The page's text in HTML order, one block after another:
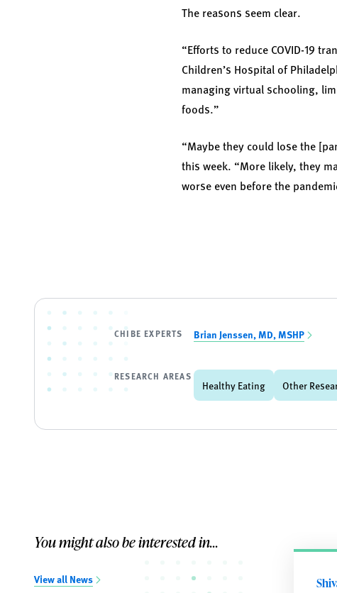
The reasons seem clear.
“Efforts to reduce COVID-19
Children’s Hospital of
managing virtual schooling,
foods.”
“Maybe they could lose the
this week. “More likely, they
worse even before the
CHIBE EXPERTS Brian Jenssen, MD, MSHP
RESEARCH AREAS
Healthy Eating Other
You might also be interested in...
View all News